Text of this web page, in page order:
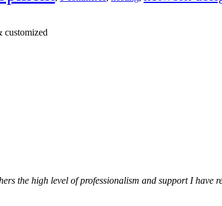
customized
the high level of professionalism and support I have